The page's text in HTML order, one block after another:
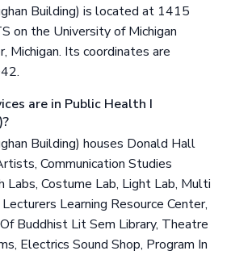
Building) is located at 1415
on the University of Michigan
Michigan. Its coordinates are
are in Public Health I
Building) houses Donald Hall
Communication Studies
Labs, Costume Lab, Light Lab, Multi
Learning Resource Center,
Buddhist Lit Sem Library, Theatre
Electrics Sound Shop, Program In